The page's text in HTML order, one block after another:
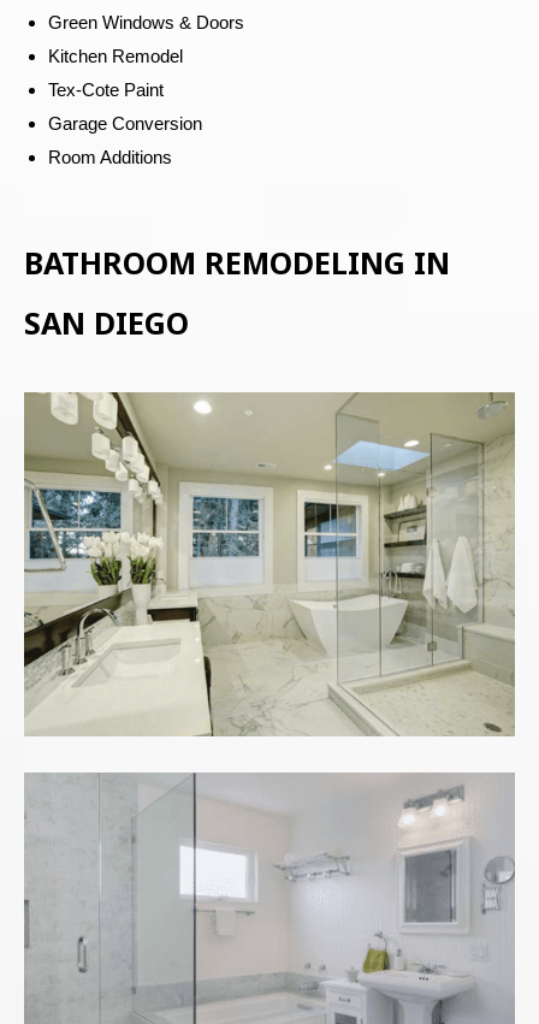
Green Windows & Doors
Kitchen Remodel
Tex-Cote Paint
Garage Conversion
Room Additions
BATHROOM REMODELING IN
SAN DIEGO